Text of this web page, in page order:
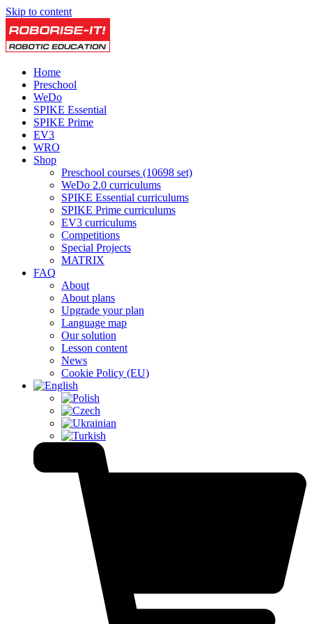
Skip to content
Home
Preschool
WeDo
SPIKE Essential
SPIKE Prime
EV3
WRO
Shop
Preschool courses (10698 set)
WeDo 2.0 curriculums
SPIKE Essential curriculums
SPIKE Prime curriculums
EV3 curriculums
Competitions
Special Projects
MATRIX
FAQ
About
About plans
Upgrade your plan
Language map
Our solution
Lesson content
News
Cookie Policy (EU)